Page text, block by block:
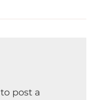
to post a